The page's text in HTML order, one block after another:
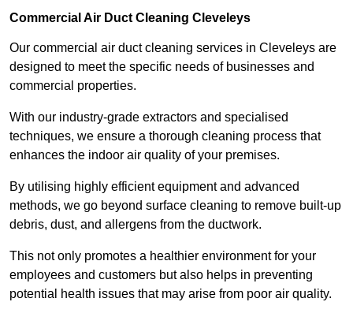
Commercial Air Duct Cleaning Cleveleys
Our commercial air duct cleaning services in Cleveleys are
designed to meet the specific needs of businesses and
commercial properties.
With our industry-grade extractors and specialised
techniques, we ensure a thorough cleaning process that
enhances the indoor air quality of your premises.
By utilising highly efficient equipment and advanced
methods, we go beyond surface cleaning to remove built-up
debris, dust, and allergens from the ductwork.
This not only promotes a healthier environment for your
employees and customers but also helps in preventing
potential health issues that may arise from poor air quality.